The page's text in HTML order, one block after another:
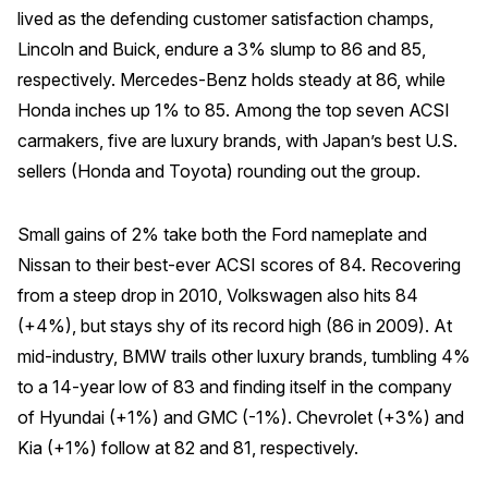
Why ACSI
Experts
History
BOOK A CX REVIEW
lived as the defending customer satisfaction champs,
Lincoln and Buick, endure a 3% slump to 86 and 85,
respectively. Mercedes-Benz holds steady at 86, while
Honda inches up 1% to 85. Among the top seven ACSI
carmakers, five are luxury brands, with Japan’s best U.S.
sellers (Honda and Toyota) rounding out the group.
Small gains of 2% take both the Ford nameplate and
Nissan to their best-ever ACSI scores of 84. Recovering
from a steep drop in 2010, Volkswagen also hits 84
(+4%), but stays shy of its record high (86 in 2009). At
mid-industry, BMW trails other luxury brands, tumbling 4%
to a 14-year low of 83 and finding itself in the company
of Hyundai (+1%) and GMC (-1%). Chevrolet (+3%) and
Kia (+1%) follow at 82 and 81, respectively.